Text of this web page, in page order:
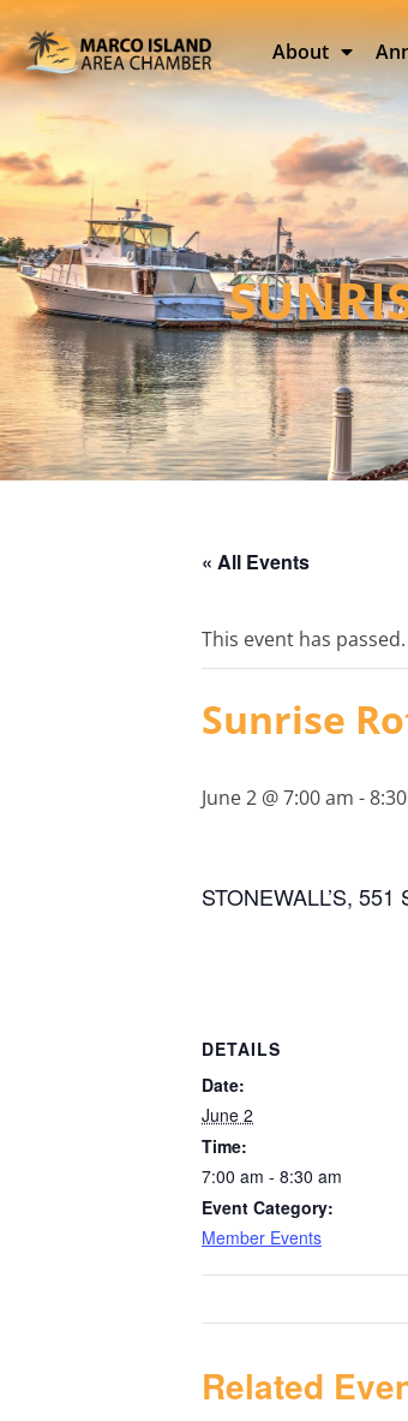
About
« All Events
This event has passed.
Sunrise
June 2 @ 7:00 am -
STONEWALL’S,
DETAILS
Date:
June 2
Time:
7:00 am - 8:30 am
Event Category:
Member Events
Related